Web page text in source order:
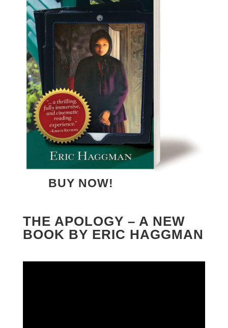
BUY NOW!
THE APOLOGY – A NEW
BOOK BY ERIC HAGGMAN